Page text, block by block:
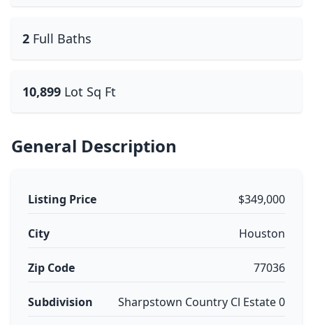
2 Full Baths
10,899 Lot Sq Ft
General Description
Listing Price $349,000
City Houston
Zip Code 77036
Subdivision Sharpstown Country Cl Estate 0